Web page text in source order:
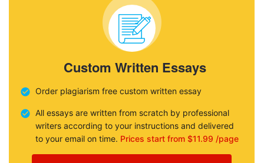
Custom Written Essays
Order plagiarism free custom written essay
All essays are written from scratch by professional
writers according to your instructions and delivered
to your email on time. Prices start from $11.99 /page